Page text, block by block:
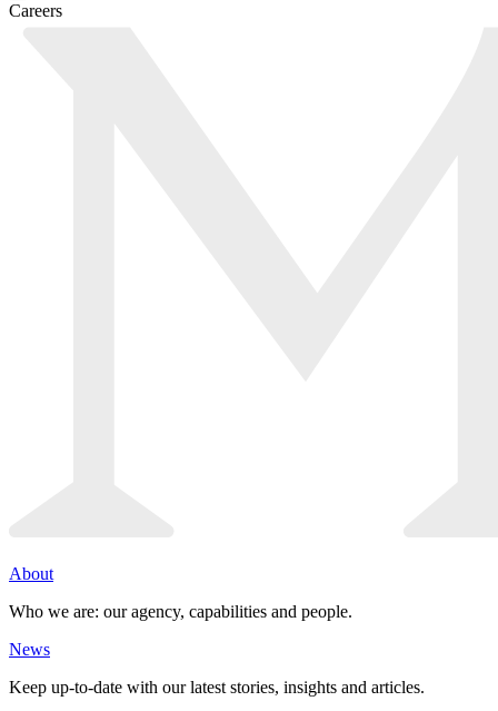
Careers
About
Who we are: our agency, capabilities and people.
News
Keep up-to-date with our latest stories, insights and articles.